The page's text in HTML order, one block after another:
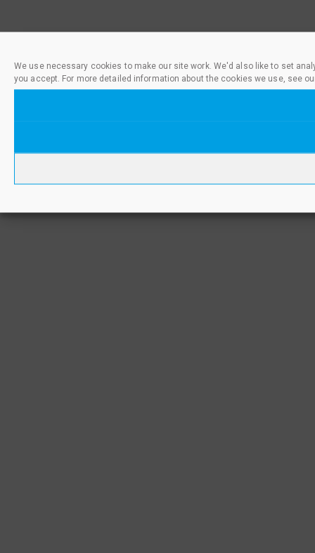
We use necessary cookies to make our site work. We'd also like to set
you accept. For more detailed information about the cookies we use, see